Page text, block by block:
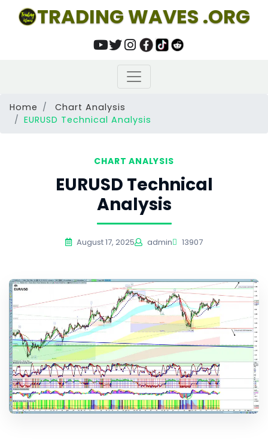
TRADING WAVES .ORG
Home
Chart Analysis
EURUSD Technical Analysis
CHART ANALYSIS
EURUSD Technical
Analysis
August 17, 2025 admin 13907